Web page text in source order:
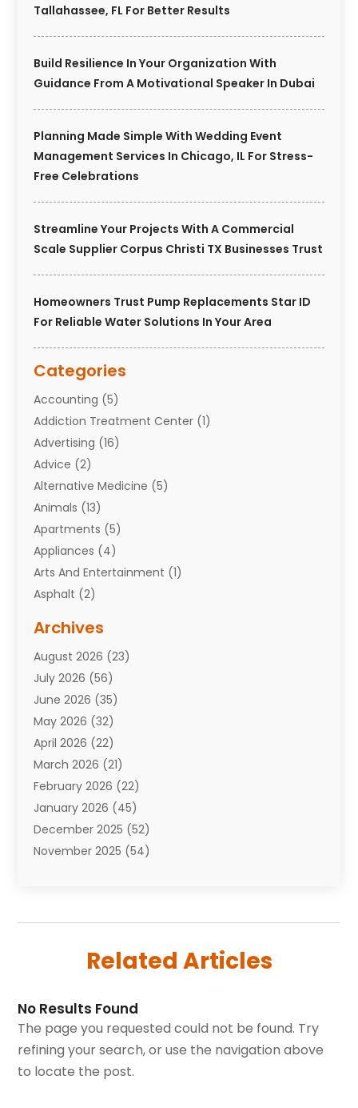
Tallahassee, FL For Better Results
Build Resilience In Your Organization With
Guidance From A Motivational Speaker In Dubai
Planning Made Simple With Wedding Event
Management Services In Chicago, IL For Stress-
Free Celebrations
Streamline Your Projects With A Commercial
Scale Supplier Corpus Christi TX Businesses Trust
Homeowners Trust Pump Replacements Star ID
For Reliable Water Solutions In Your Area
Categories
Accounting (5)
Addiction Treatment Center (1)
Advertising (16)
Advice (2)
Alternative Medicine (5)
Animals (13)
Apartments (5)
Appliances (4)
Arts And Entertainment (1)
Asphalt (2)
Attorneys(7)
Auto Repair Shop
Automobiles(110)
Aviation(3)
Awards(1)
Babies(2)
Bail Bonds(4)
Bankruptcy(2)
Barber Shop(2)
Baseball(1)
Bathroom Remodeler
Boating(2)
Book Reviews(1)
Cabinet Store(1)
Cadillac Dealer(1)
Cancer(2)
Cannabis Store(1)
Archives
August 2026 (23)
July 2026 (56)
June 2026 (35)
May 2026 (32)
April 2026 (22)
March 2026 (21)
February 2026 (22)
January 2026 (45)
December 2025 (52)
November 2025 (54)
(59)
April 2025(24)
March 2025(32)
February 2025(49)
January 2025(45)
Related Articles
No Results Found
The page you requested could not be found. Try
refining your search, or use the navigation above
to locate the post.